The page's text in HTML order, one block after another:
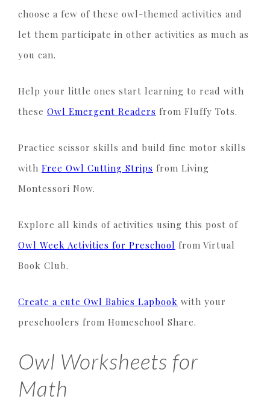
choose a few of these owl-themed activities and
let them participate in other activities as much as
you can.
Help your little ones start learning to read with
these Owl Emergent Readers from Fluffy Tots.
Practice scissor skills and build fine motor skills
with Free Owl Cutting Strips from Living
Montessori Now.
Explore all kinds of activities using this post of
Owl Week Activities for Preschool from Virtual
Book Club.
Create a cute Owl Babies Lapbook with your
preschoolers from Homeschool Share.
Owl Worksheets for
Math